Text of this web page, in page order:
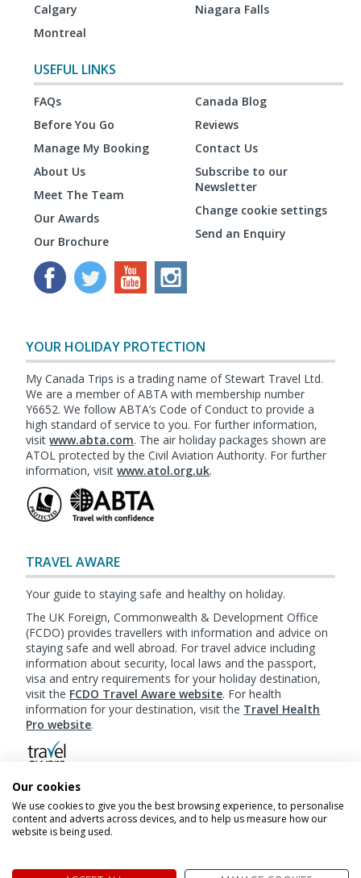
Calgary
Montreal
Niagara Falls
USEFUL LINKS
FAQs
Before You Go
Manage My Booking
About Us
Meet The Team
Our Awards
Our Brochure
Canada Blog
Reviews
Contact Us
Subscribe to our
Newsletter
Change cookie settings
Send an Enquiry
YOUR HOLIDAY PROTECTION
My Canada Trips is a trading name of Stewart Travel Ltd.
We are a member of ABTA with membership number
Y6652. We follow ABTA’s Code of Conduct to provide a
high standard of service to you. For further information,
visitwww.abta.com. The air holiday packages shown are
ATOL protected by the Civil Aviation Authority. For further
information, visitwww.atol.org.uk.
TRAVEL AWARE
Your guide to staying safe and healthy on holiday.
The UK Foreign, Commonwealth & Development Office
(FCDO) provides travellers with information and advice on
staying safe and well abroad. For travel advice including
information about security, local laws and the passport,
visa and entry requirements for your holiday destination,
visit the FCDO Travel Aware website. For health
information for your destination, visit the Travel Health
Pro website.
BookingTerms & Conditions
Use |Privacy Policy|Cookie Policy |Sitemap
© My Canada Trips 2026
Our cookies
We use cookies to give you the best browsing experience, to personalise
content and adverts across devices, and to help us measure how our
website is being used.